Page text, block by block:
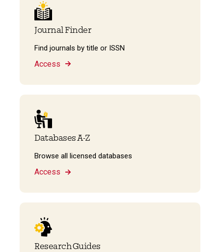
Journal Finder
Find journals by title or ISSN
Access
Databases A-Z
Browse all licensed databases
Access
Research Guides